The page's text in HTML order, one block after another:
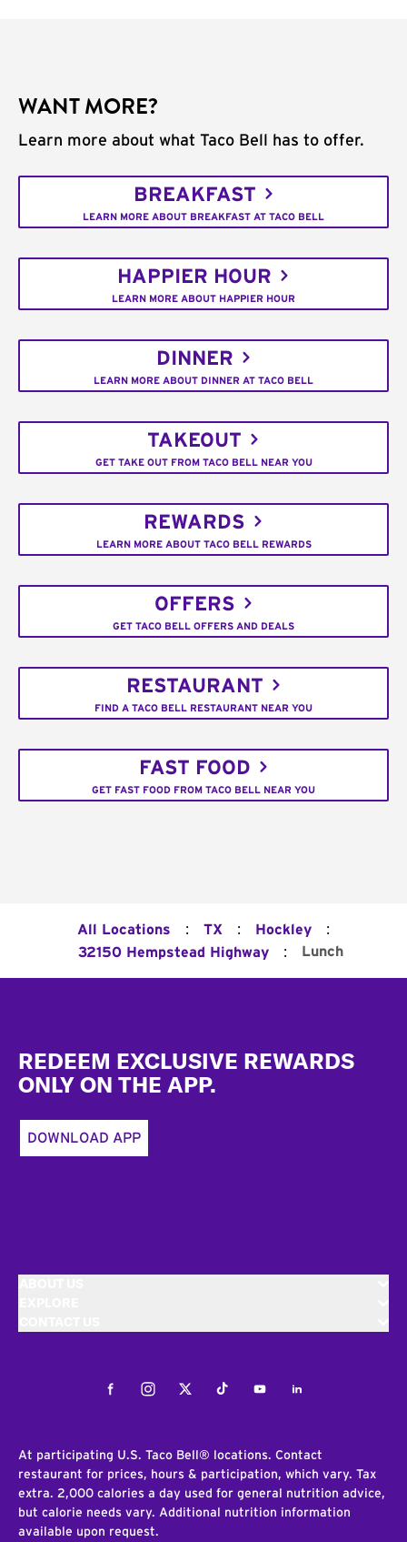
WANT MORE?
Learn more about what Taco Bell has to offer.
BREAKFAST
LEARN MORE ABOUT BREAKFAST AT TACO BELL
HAPPIER HOUR
LEARN MORE ABOUT HAPPIER HOUR
DINNER
LEARN MORE ABOUT DINNER AT TACO BELL
TAKEOUT
GET TAKE OUT FROM TACO BELL NEAR YOU
REWARDS
LEARN MORE ABOUT TACO BELL REWARDS
OFFERS
GET TACO BELL OFFERS AND DEALS
RESTAURANT
FIND A TACO BELL RESTAURANT NEAR YOU
FAST FOOD
GET FAST FOOD FROM TACO BELL NEAR YOU
All Locations : TX : Hockley :
32150 Hempstead Highway : Lunch
REDEEM EXCLUSIVE REWARDS
ONLY ON THE APP.
DOWNLOAD APP
FacebookInstagramTwitterTiktokYoutubeLinkedIn
At participating U.S. Taco Bell® locations. Contact
restaurant for prices, hours & participation, which vary. Tax
extra. 2,000 calories a day used for general nutrition advice,
but calorie needs vary. Additional nutrition information
available upon request.